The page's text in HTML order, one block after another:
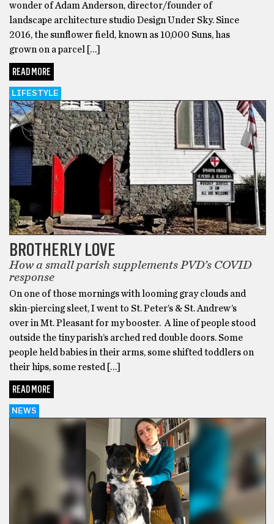
wonder of Adam Anderson, director/founder of
landscape architecture studio Design Under Sky. Since
2016, the sunflower field, known as 10,000 Suns, has
grown on a parcel […]
READ MORE
LIFESTYLE
BROTHERLY LOVE
How a small parish supplements PVD’s COVID
response
On one of those mornings with looming gray clouds and
skin-piercing sleet, I went to St. Peter’s & St. Andrew’s
over in Mt. Pleasant for my booster. A line of people stood
outside the tiny parish’s arched red double doors. Some
people held babies in their arms, some shifted toddlers on
their hips, some rested […]
READ MORE
NEWS